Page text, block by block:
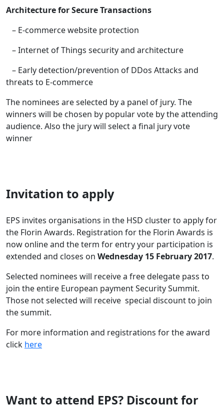
Architecture for Secure Transactions
– E-commerce website protection
– Internet of Things security and architecture
– Early detection/prevention of DDos Attacks and
threats to E-commerce
The nominees are selected by a panel of jury. The
winners will be chosen by popular vote by the attending
audience. Also the jury will select a final jury vote
winner
Invitation to apply
EPS invites organisations in the HSD cluster to apply for
the Florin Awards. Registration for the Florin Awards is
now online and the term for entry your participation is
extended and closes on Wednesday 15 February 2017.
Selected nominees will receive a free delegate pass to
join the entire European payment Security Summit.
Those not selected will receive special discount to join
the summit.
For more information and registrations for the award
click here
Want to attend EPS? Discount for